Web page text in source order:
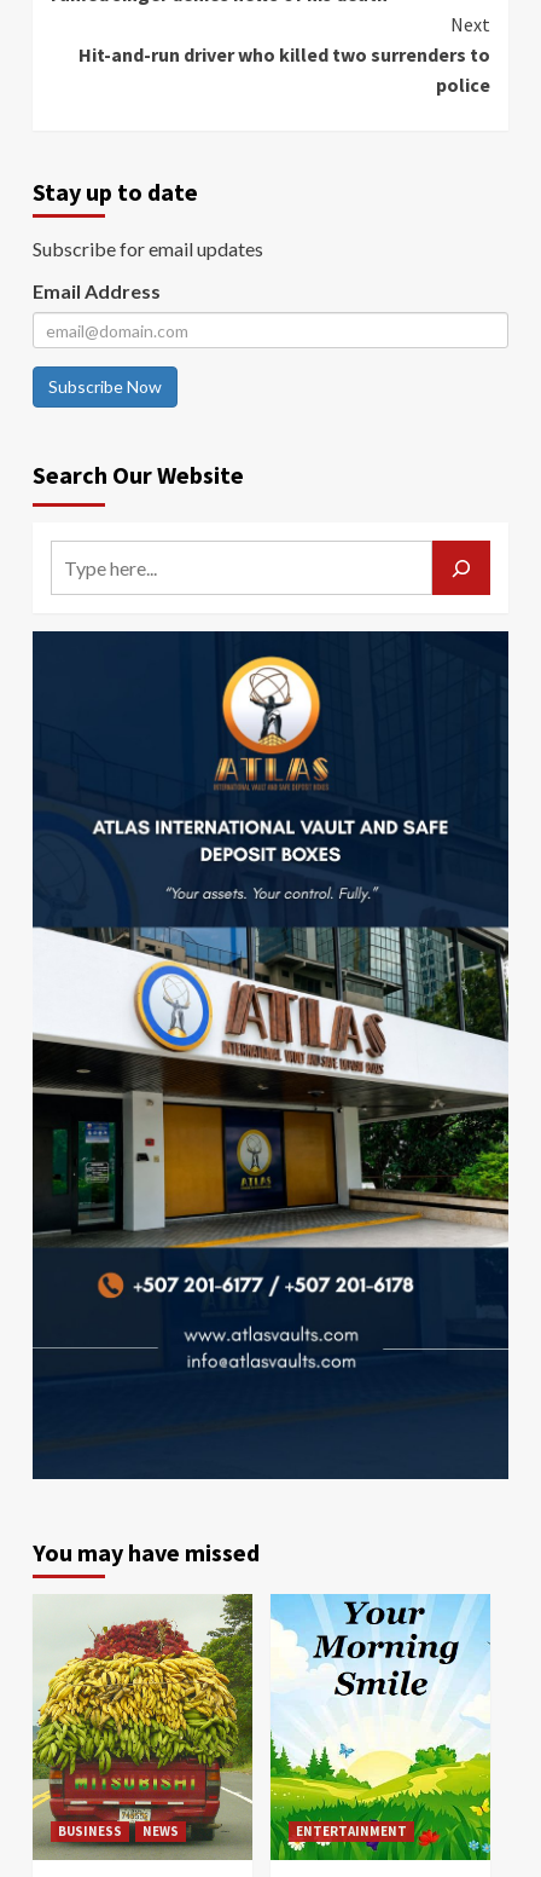
Next
Hit-and-run driver who killed two surrenders to
police
Stay up to date
Subscribe for email updates
Email Address
Subscribe Now
Search Our Website
You may have missed
BUSINESS NEWS ENTERTAINMENT